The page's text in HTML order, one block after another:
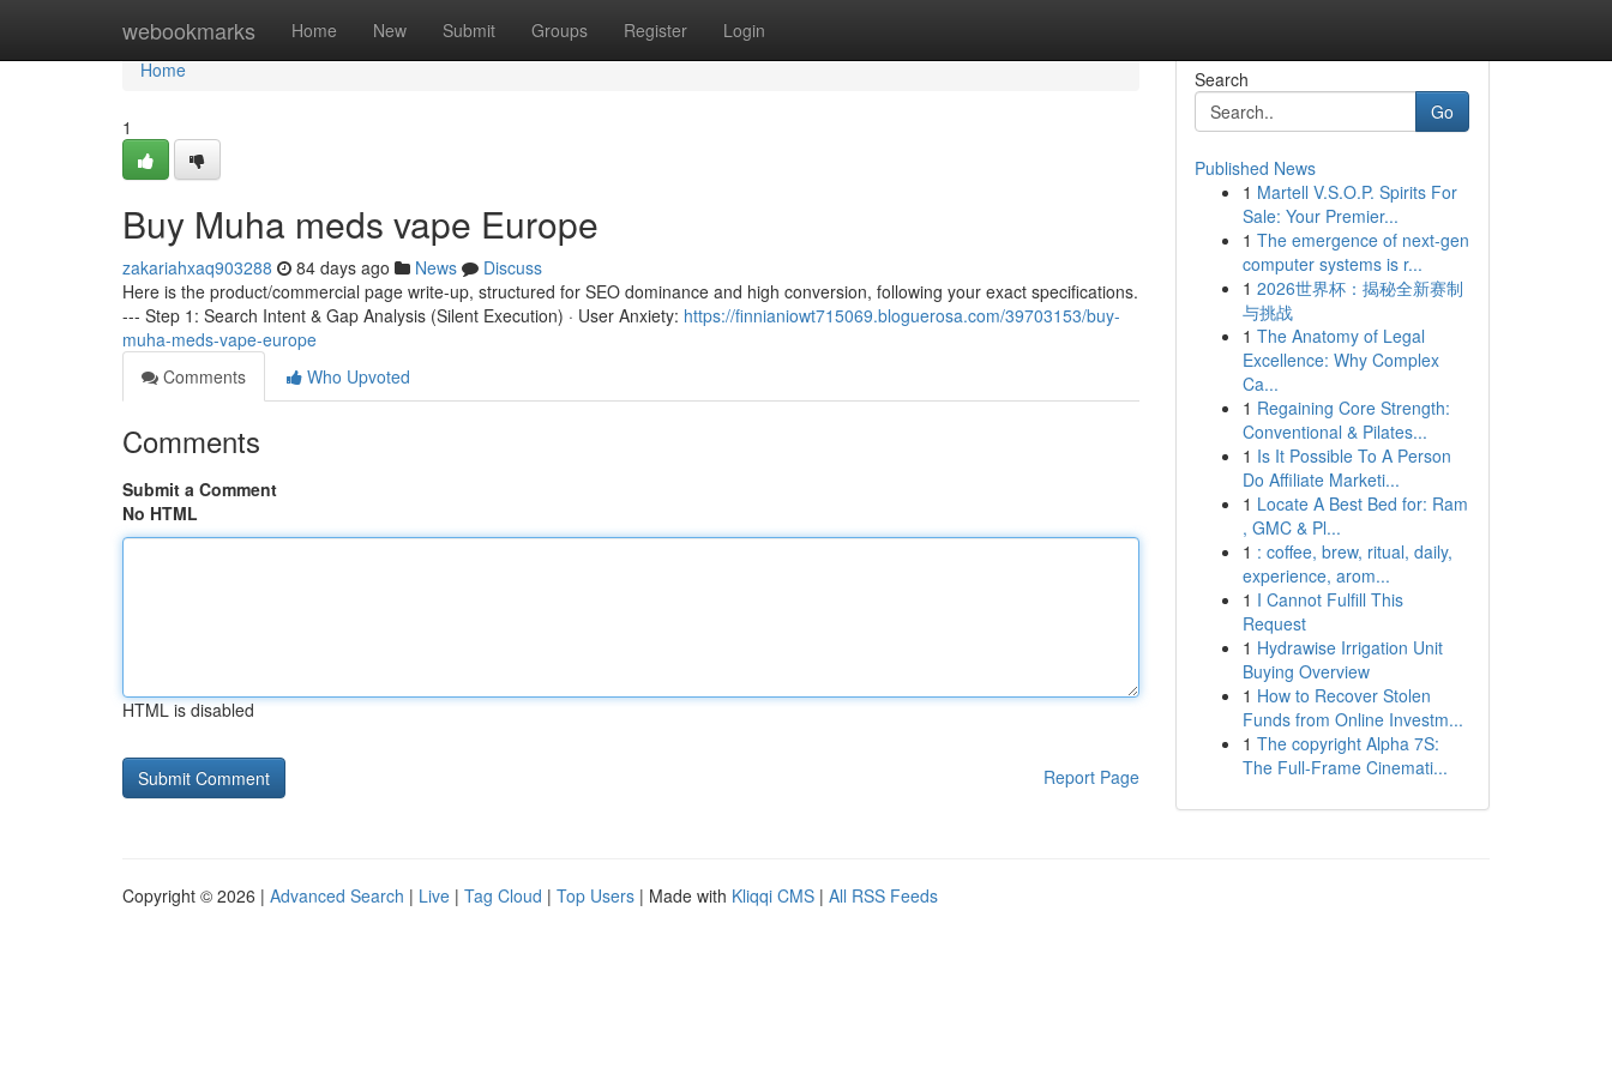
webookmarks Home New Submit Groups Register Login
Home
Home
1
Buy Muha meds vape Europe
zakariahxaq903288 84 days ago News
Discuss
Here is the product/commercial page write-up, structured for SEO dominance and high conversion, following your exact specifications.
--- Step 1: Search Intent & Gap Analysis (Silent Execution) · User Anxiety: https://finnianiowt715069.bloguerosa.com/39703153/buy-
muha-meds-vape-europe
Comments
Who Upvoted
Comments
Submit a Comment
No HTML
HTML is disabled
Report Page
Search
Go
Published News
1 Martell V.S.O.P. Spirits For
Sale: Your Premier...
1 The emergence of next-gen
computer systems is r...
1 2026世界杯：揭秘全新赛制
与挑战
1 The Anatomy of Legal
Excellence: Why Complex
Ca...
1 Regaining Core Strength:
Conventional & Pilates...
1 Is It Possible To A Person
Do Affiliate Marketi...
1 Locate A Best Bed for: Ram
, GMC & Pl...
1 : coffee, brew, ritual, daily,
experience, arom...
1 I Cannot Fulfill This
Request
1 Hydrawise Irrigation Unit
Buying Overview
1 How to Recover Stolen
Funds from Online Investm...
1 The copyright Alpha 7S:
The Full-Frame Cinemati...
Copyright © 2026 | Advanced Search | Live | Tag Cloud | Top Users | Made with Kliqqi CMS | All RSS Feeds